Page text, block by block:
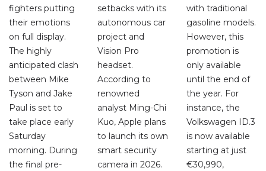
fighters putting
their emotions
on full display.
The highly
anticipated clash
between Mike
Tyson and Jake
Paul is set to
take place early
Saturday
morning. During
the final pre-
setbacks with its
autonomous car
project and
Vision Pro
headset.
According to
renowned
analyst Ming-Chi
Kuo, Apple plans
to launch its own
smart security
camera in 2026.
with traditional
gasoline models.
However, this
promotion is
only available
until the end of
the year. For
instance, the
Volkswagen ID.3
is now available
starting at just
€30,990,